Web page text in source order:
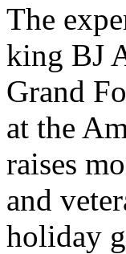
The
king BJ
Grand
at the
raises
and
holiday